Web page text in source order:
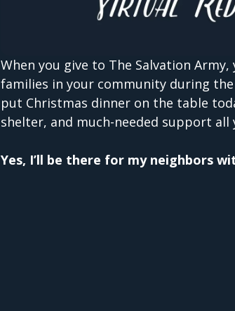
When you give to The Salvation
families in your community during
put Christmas dinner on the table
shelter, and much-needed support all
Yes, I’ll be there for my neighbors